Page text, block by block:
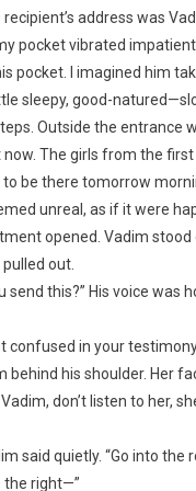
recipient’s address was
pocket vibrated
pocket. I imagined him
sleepy, good-
Outside the entrance
The girls from the
to be there tomorrow
unreal, as if it were
opened. Vadim stood
out.
send this?” His voice was
confused in your
his shoulder. Her
don’t listen to her,
said quietly. “Go into the
the right—”